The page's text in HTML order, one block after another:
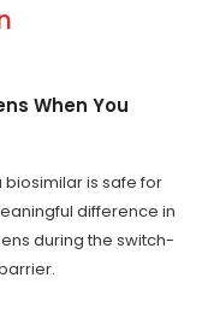
When You
is safe for
difference in
during the switch-